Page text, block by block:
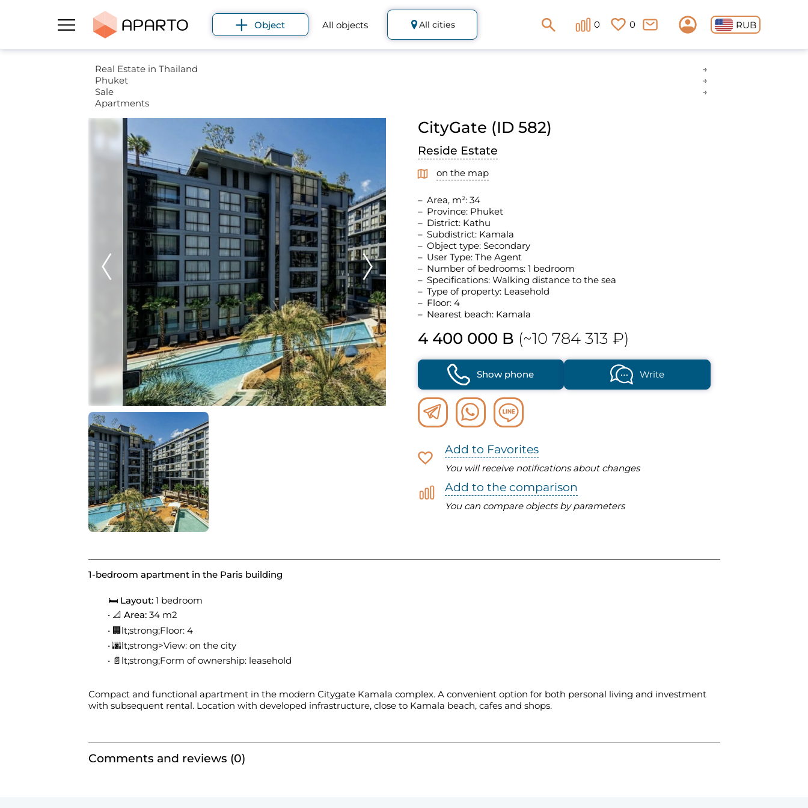
Object All objects All cities 0 0 RUB
Real Estate in Thailand
Phuket
Sale
Apartments
CityGate (ID 582)
Reside Estate
on the map
Area, m²: 34
Province: Phuket
District: Kathu
Subdistrict: Kamala
Object type: Secondary
User Type: The Agent
Number of bedrooms: 1 bedroom
Specifications: Walking distance to the sea
Type of property: Leasehold
Floor: 4
Nearest beach: Kamala
4 400 000 B (~10 784 313 ₽)
Show phone Write
Add to Favorites
You will receive notifications about changes
Add to the comparison
You can compare objects by parameters
1-bedroom apartment in the Paris building
🛏 Layout:1 bedroom
📐 Area: 34 m2
🏢lt;strong;Floor: 4
🌆lt;strong>View: on the city
📄lt;strong;Form of ownership: leasehold
Compact and functional apartment in the modern Citygate Kamala complex. A convenient option for both personal living and investment
with subsequent rental. Location with developed infrastructure, close to Kamala beach, cafes and shops.
Comments and reviews (0)